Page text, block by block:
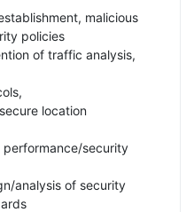
malicious
policies
of traffic analysis,
location
performance/security
analysis of security